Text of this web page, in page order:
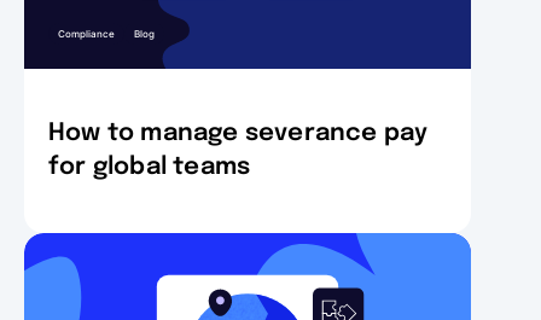
Compliance Blog
How to manage severance pay
for global teams